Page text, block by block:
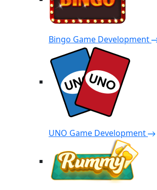
Bingo Game Development
UNO Game Development